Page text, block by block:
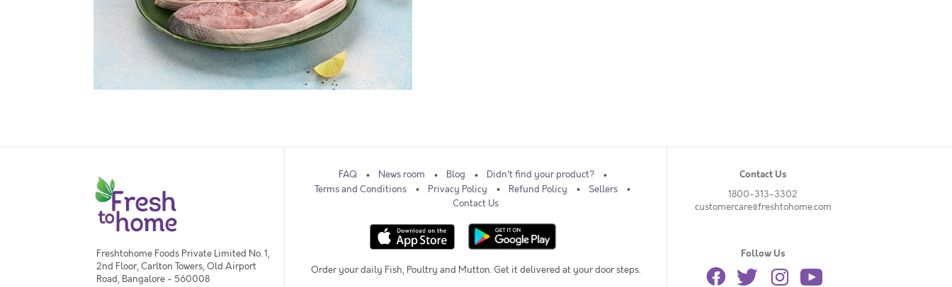
Freshtohome Foods Private Limited No. 1,
2nd Floor, Carlton Towers, Old Airport
Road, Bangalore - 560008
FAQ News room Blog
Didn't find your product?
Terms and Conditions
Privacy Policy Refund Policy
Sellers
Contact Us
Order your daily Fish, Poultry and Mutton. Get it delivered at your door steps.
Contact Us
1800-313-3302
customercare@freshtohome.com
Follow Us